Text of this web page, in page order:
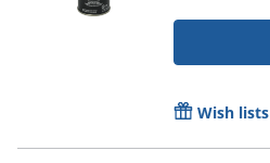
Wish lists